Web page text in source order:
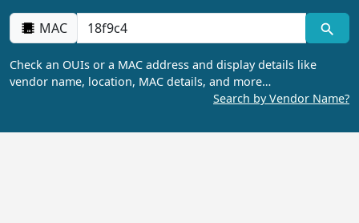
MAC
Check an OUIs or a MAC address and display details like
vendor name, location, MAC details, and more…
Search by Vendor Name?